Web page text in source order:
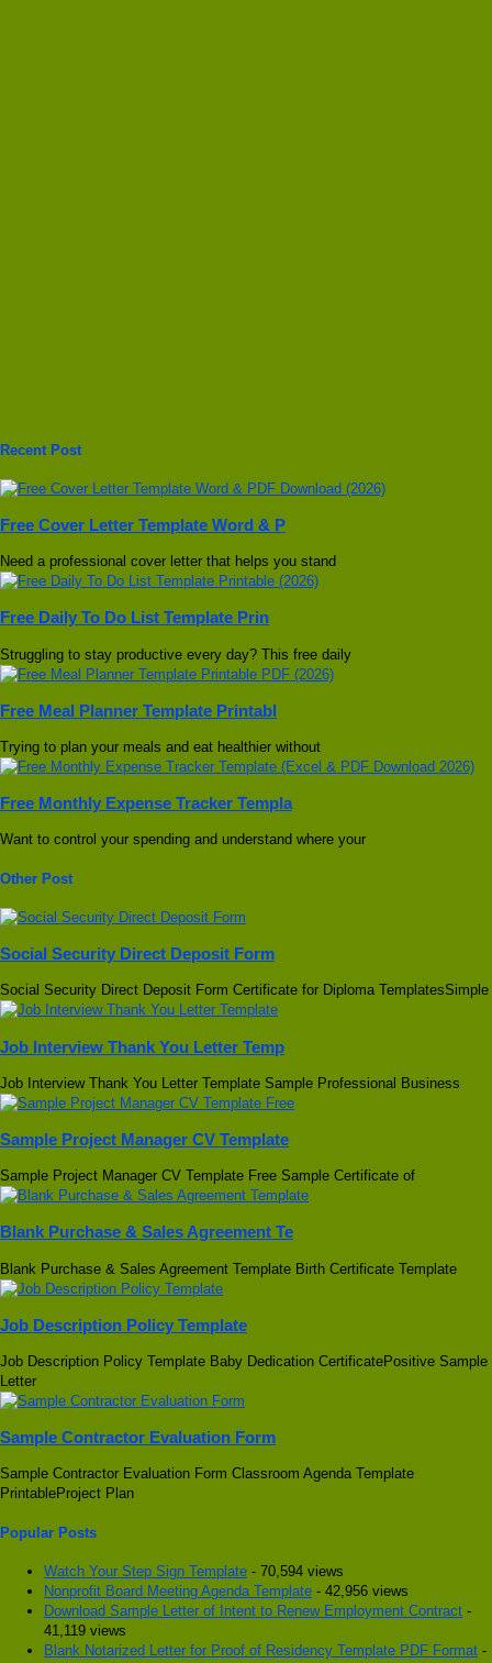
Recent Post
Free Cover Letter Template Word & P
Need a professional cover letter that helps you stand
Free Daily To Do List Template Prin
Struggling to stay productive every day? This free daily
Free Meal Planner Template Printabl
Trying to plan your meals and eat healthier without
Free Monthly Expense Tracker Templa
Want to control your spending and understand where your
Other Post
Social Security Direct Deposit Form
Social Security Direct Deposit Form Certificate for Diploma TemplatesSimple
Job Interview Thank You Letter Temp
Job Interview Thank You Letter Template Sample Professional Business
Sample Project Manager CV Template
Sample Project Manager CV Template Free Sample Certificate of
Blank Purchase & Sales Agreement Te
Blank Purchase & Sales Agreement Template Birth Certificate Template
Job Description Policy Template
Job Description Policy Template Baby Dedication CertificatePositive Sample
Letter
Sample Contractor Evaluation Form
Sample Contractor Evaluation Form Classroom Agenda Template
PrintableProject Plan
Popular Posts
Watch Your Step Sign Template - 70,594 views
Nonprofit Board Meeting Agenda Template - 42,956 views
Download Sample Letter of Intent to Renew Employment Contract -
41,119 views
Blank Notarized Letter for Proof of Residency Template PDF Format -